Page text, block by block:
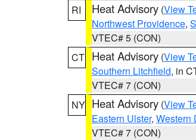
RI
Heat Advisory (View
Northwest Providence,
VTEC# 5 (CON)
CT Heat Advisory (View
Southern Litchfield, in
VTEC# 7 (CON)
NY Heat Advisory (View
Eastern Ulster, Western
VTEC# 7 (CON)